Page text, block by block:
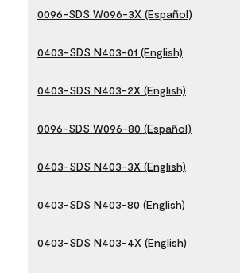
0096-SDS W096-3X (Español)
0403-SDS N403-01 (English)
0403-SDS N403-2X (English)
0096-SDS W096-80 (Español)
0403-SDS N403-3X (English)
0403-SDS N403-80 (English)
0403-SDS N403-4X (English)